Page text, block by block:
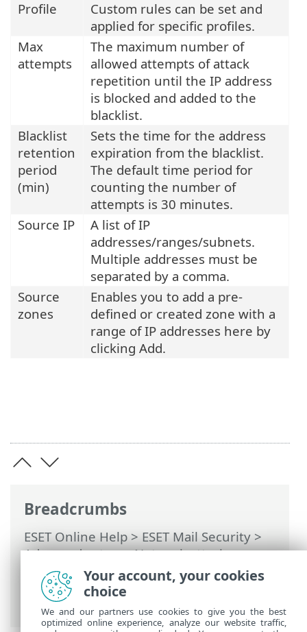
Breadcrumbs
ESET Online Help>ESET Mail Security>
Advanced setup>Network attack
protection>Brute-force attack
protection> Brute-force attack
protection rules
Profile
Custom rules can be set and
applied for specific profiles.
Max
attempts
The maximum number of
allowed attempts of attack
repetition until the IP address
is blocked and added to the
blacklist.
Blacklist
retention
period
(min)
Sets the time for the address
expiration from the blacklist.
The default time period for
counting the number of
attempts is 30 minutes.
Source IP
A list of IP
addresses/ranges/subnets.
Multiple addresses must be
separated by a comma.
Source
zones
Enables you to add a pre-
defined or created zone with a
range of IP addresses here by
clicking Add.
Your account, your cookies
choice
We and our partners use cookies to give you the best
optimized online experience, analyze our website traffic,